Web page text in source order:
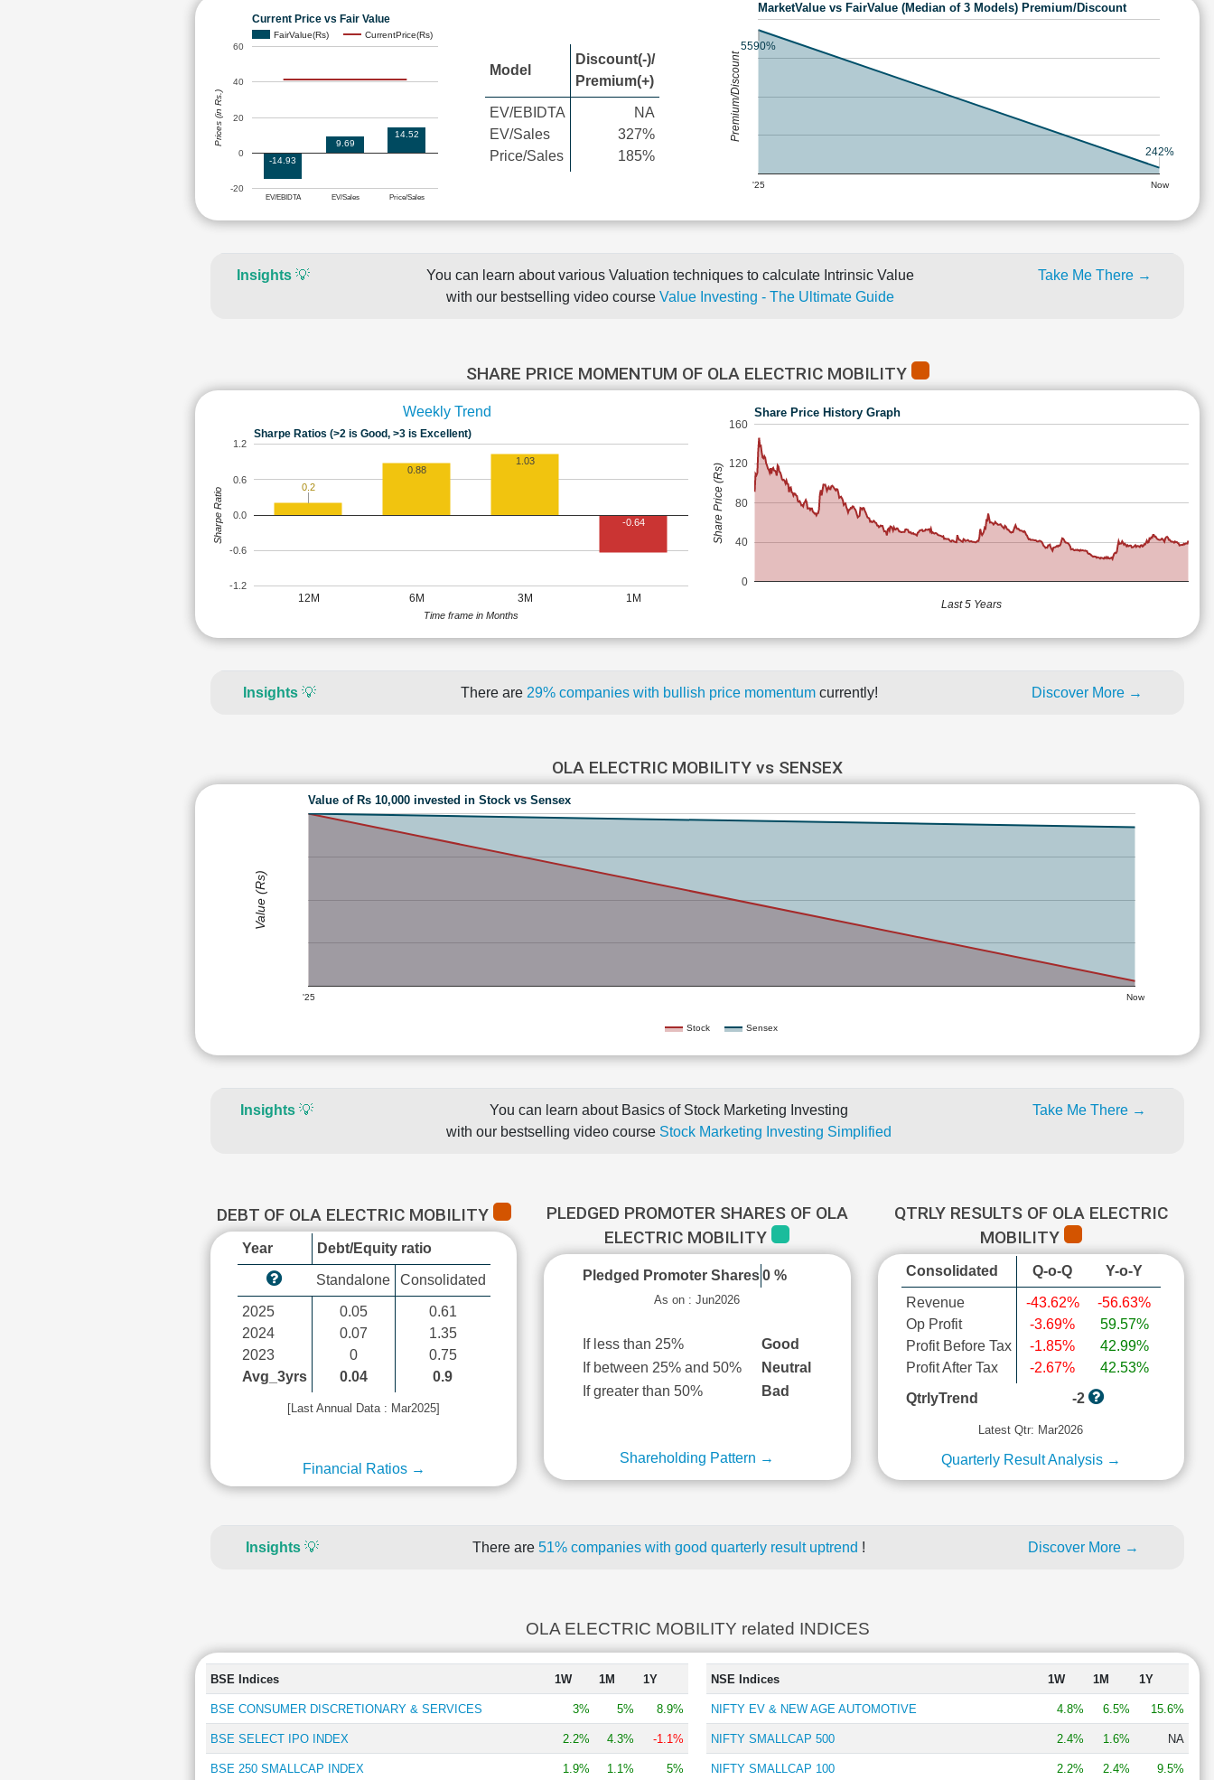
Current Price vs Fair Value
FairValue(Rs) CurrentPrice(Rs)
EV/EBIDTA EV/Sales Price/Sales
-20
0
20
40
60
-14.93
9.69
14.52
Prices (in Rs.)
Model
Discount(-)/
Premium(+)
EV/EBIDTA
EV/Sales
Price/Sales
NA
327%
185%
MarketValue vs FairValue (Median of 3 Models) Premium/Discount
'25 Now
5590%
242%
Premium/Discount
Insights💡
You can learn about various Valuation techniques to calculate Intrinsic Value
with our bestselling video course Value Investing - The Ultimate Guide
Take Me There →
SHARE PRICE MOMENTUM OF OLA ELECTRIC MOBILITY
Weekly Trend
Sharpe Ratios (>2 is Good, >3 is Excellent)
12M 6M 3M 1M
-1.2
-0.6
0.0
0.6
1.2
0.2
0.88
1.03
-0.64
Time frame in Months
Sharpe Ratio
Share Price History Graph
0
40
80
120
160
Last 5 Years
Share Price (Rs)
Insights 💡 There are 29% companies with bullish price momentum currently! Discover More →
OLA ELECTRIC MOBILITY vs SENSEX
Value of Rs 10,000 invested in Stock vs Sensex
Stock Sensex
'25 Now
Value (Rs)
Insights💡
You can learn about Basics of Stock Marketing Investing
with our bestselling video course Stock Marketing Investing Simplified
Take Me There →
DEBT OF OLA ELECTRIC MOBILITY
Year Debt/Equity ratio
Standalone Consolidated
2025
2024
2023
Avg_3yrs
0.05
0.07
0
0.04
0.61
1.35
0.75
0.9
[Last Annual Data : Mar2025]
Financial Ratios →
PLEDGED PROMOTER SHARES OF OLA
ELECTRIC MOBILITY
Pledged Promoter Shares 0 %
As on : Jun2026
If less than 25%
Good
If between 25% and 50%
Neutral
If greater than 50%
Bad
Shareholding Pattern →
QTRLY RESULTS OF OLA ELECTRIC
MOBILITY
Consolidated Q-o-Q Y-o-Y
Revenue
Op Profit
Profit Before Tax
Profit After Tax
-43.62%
-3.69%
-1.85%
-2.67%
-56.63%
59.57%
42.99%
42.53%
QtrlyTrend
-2
Latest Qtr: Mar2026
Quarterly Result Analysis →
Insights 💡 There are 51% companies with good quarterly result uptrend ! Discover More →
OLA ELECTRIC MOBILITY related INDICES
BSE Indices 1W 1M 1Y
BSE CONSUMER DISCRETIONARY & SERVICES 3% 5% 8.9%
BSE SELECT IPO INDEX 2.2% 4.3% -1.1%
BSE 250 SMALLCAP INDEX 1.9% 1.1% 5%
NSE Indices 1W 1M 1Y
NIFTY EV & NEW AGE AUTOMOTIVE 4.8% 6.5% 15.6%
NIFTY SMALLCAP 500 2.4% 1.6% NA
NIFTY SMALLCAP 100 2.2% 2.4% 9.5%